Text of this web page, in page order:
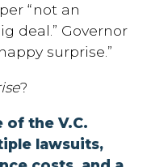
“not an
deal.” Governor
surprise.”
?
the V.C.
lawsuits,